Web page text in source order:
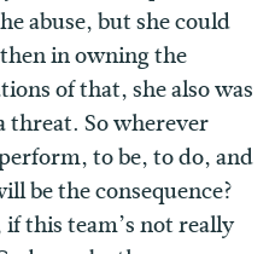
abuse, but she could
in owning the
of that, she also was
threat. So wherever
to be, to do, and
be the consequence?
this team’s not really